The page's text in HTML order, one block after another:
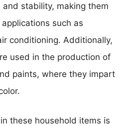
stability, making them
such as
conditioning. Additionally,
used in the production of
paints, where they impart
these household items is